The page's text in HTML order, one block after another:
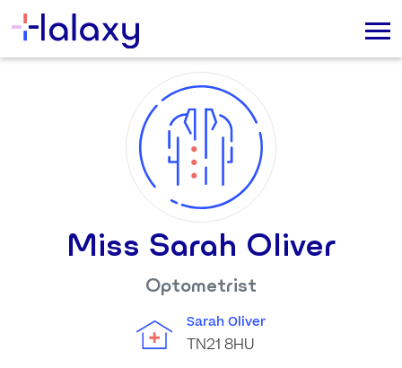
Miss Sarah Oliver
Optometrist
Sarah Oliver
TN21 8HU